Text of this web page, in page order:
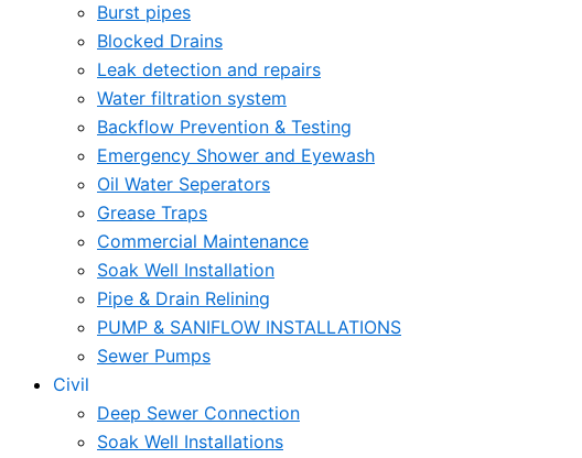
Burst pipes
Blocked Drains
Leak detection and repairs
Water filtration system
Backflow Prevention & Testing
Emergency Shower and Eyewash
Oil Water Seperators
Grease Traps
Commercial Maintenance
Soak Well Installation
Pipe & Drain Relining
PUMP & SANIFLOW INSTALLATIONS
Sewer Pumps
Civil
Deep Sewer Connection
Soak Well Installations